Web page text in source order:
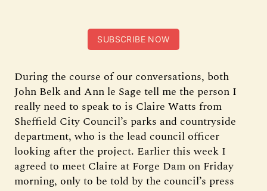
SUBSCRIBE NOW
During the course of our conversations, both
John Belk and Ann le Sage tell me the person I
really need to speak to is Claire Watts from
Sheffield City Council’s parks and countryside
department, who is the lead council officer
looking after the project. Earlier this week I
agreed to meet Claire at Forge Dam on Friday
morning, only to be told by the council’s press